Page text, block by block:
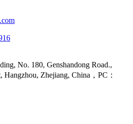
No. 180, Genshandong Road.,
Hangzhou, Zhejiang, China，PC：